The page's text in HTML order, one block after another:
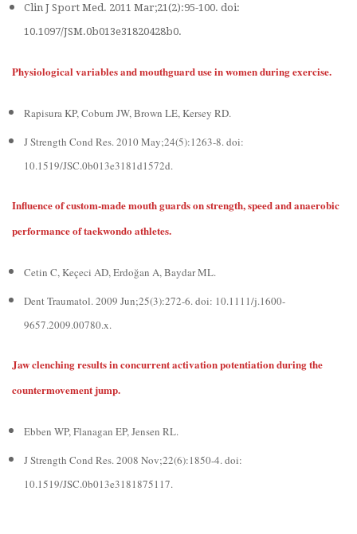
Clin J Sport Med. 2011 Mar;21(2):95-100. doi:
10.1097/JSM.0b013e31820428b0.
Physiological variables and mouthguard use in women during exercise.
Rapisura KP, Coburn JW, Brown LE, Kersey RD.
J Strength Cond Res. 2010 May;24(5):1263-8. doi:
10.1519/JSC.0b013e3181d1572d.
Influence of custom-made mouth guards on strength, speed and anaerobic
performance of taekwondo athletes.
Cetin C, Keçeci AD, Erdoğan A, Baydar ML.
Dent Traumatol. 2009 Jun;25(3):272-6. doi: 10.1111/j.1600-
9657.2009.00780.x.
Jaw clenching results in concurrent activation potentiation during the
countermovement jump.
Ebben WP, Flanagan EP, Jensen RL.
J Strength Cond Res. 2008 Nov;22(6):1850-4. doi:
10.1519/JSC.0b013e3181875117.